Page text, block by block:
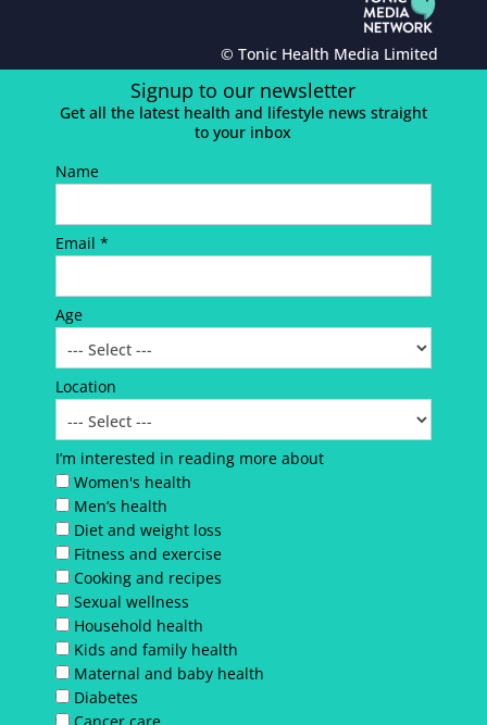
© Tonic Health Media Limited
Signup to our newsletter
Get all the latest health and lifestyle news straight
to your inbox
Name
Email *
Age
Location
I’m interested in reading more about
Women's health
Men’s health
Diet and weight loss
Fitness and exercise
Cooking and recipes
Sexual wellness
Household health
Kids and family health
Maternal and baby health
Diabetes